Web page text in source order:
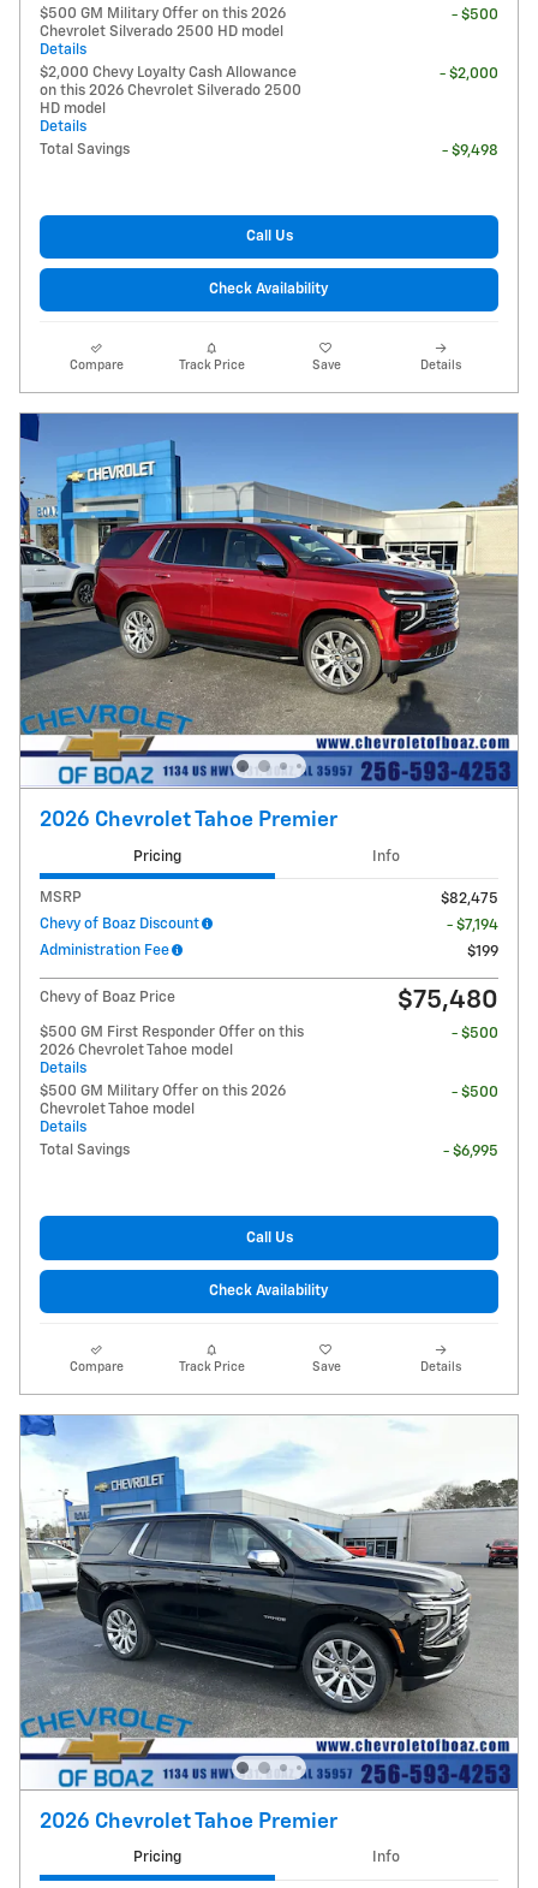
$500 GM Military Offer on this 2026
Chevrolet Silverado 2500 HD model
Details
- $500
$2,000 Chevy Loyalty Cash Allowance
on this 2026 Chevrolet Silverado 2500
HD model
Details
- $2,000
Total Savings - $9,498
Call Us
Check Availability
Compare Track Price Save Details
2026 Chevrolet Tahoe Premier
Pricing Info
MSRP
$82,475
Chevy of Boaz Discount
- $7,194
Administration Fee
$199
Chevy of Boaz Price $75,480
$500 GM First Responder Offer on this
2026 Chevrolet Tahoe model
Details
- $500
$500 GM Military Offer on this 2026
Chevrolet Tahoe model
Details
- $500
Total Savings - $6,995
Call Us
Check Availability
Compare Track Price Save Details
2026 Chevrolet Tahoe Premier
Pricing Info